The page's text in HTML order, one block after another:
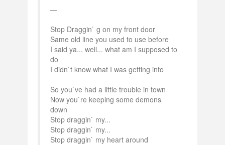
Stop Draggin` g on my front door
Same old line you used to use before
I said ya... well... what am I supposed to
do
I didn`t know what I was getting into
So you`ve had a little trouble in town
Now you`re keeping some demons
down
Stop draggin` my...
Stop draggin` my...
Stop draggin` my heart around